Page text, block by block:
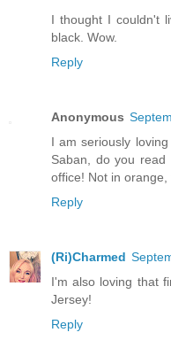
I thought I couldn't
black. Wow.
Reply
Anonymous
I am seriously
Saban, do you
office! Not in orange,
Reply
(Ri)Charmed
I'm also loving that
Jersey!
Reply